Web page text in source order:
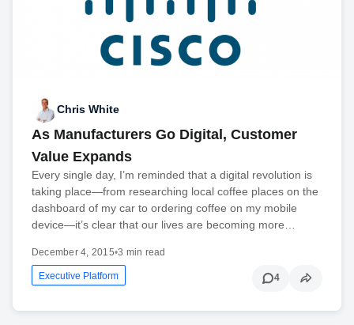
Chris White
As Manufacturers Go Digital, Customer
Value Expands
Every single day, I’m reminded that a digital revolution is
taking place—from researching local coffee places on the
dashboard of my car to ordering coffee on my mobile
device—it’s clear that our lives are becoming more…
December 4, 2015•3 min read
Executive Platform 4